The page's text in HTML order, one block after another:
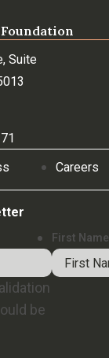
Suite
Careers
be
First Name